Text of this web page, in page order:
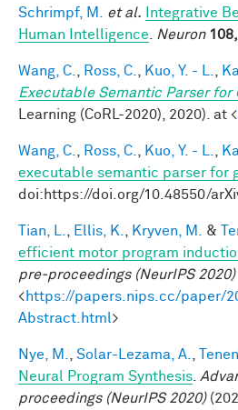
Schrimpf, M. et al.
Integrative
Human Intelligence
Neuron 108,
Wang, C. Ross, C. Kuo, Y. - L.
Executable Semantic Parser for
Learning (CoRL-2020), 2020). at <
Wang, C. Ross, C. Kuo, Y. - L.
executable semantic parser for
doi:https://doi.org/10.48550/
Tian, L. Ellis, K. Kryven, M. &
efficient motor program
pre-proceedings (NeurIPS 2020)
<https://papers.nips.cc/paper/
Abstract.html>
Nye, M. Solar-Lezama, A.
Neural Program Synthesis
proceedings (NeurIPS 2020)